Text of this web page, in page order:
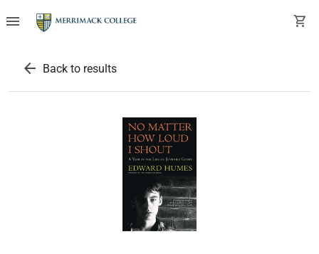
menu shopping_cart
arrow_back Back to results